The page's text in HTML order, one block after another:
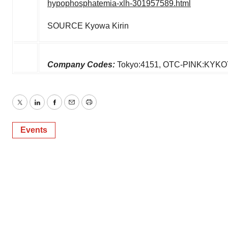
hypophosphatemia-xlh-301957589.html
SOURCE Kyowa Kirin
Company Codes: Tokyo:4151, OTC-
TwitterLinkedInFacebook
EmailPrint
Events